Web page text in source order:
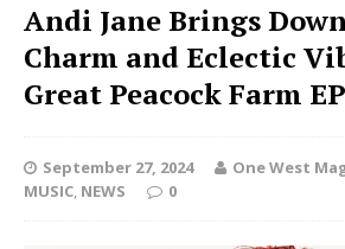
Andi Jane Brings
Charm and Eclectic
Great Peacock Farm EP
September 27, 2024 One West
MUSIC, NEWS 0